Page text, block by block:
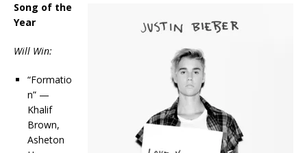
Song of the
Year
Will Win:
“Formatio
n” —
Khalif
Brown,
Asheton